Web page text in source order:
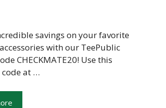
savings on your favorite
with our TeePublic
CHECKMATE20! Use this
code at …